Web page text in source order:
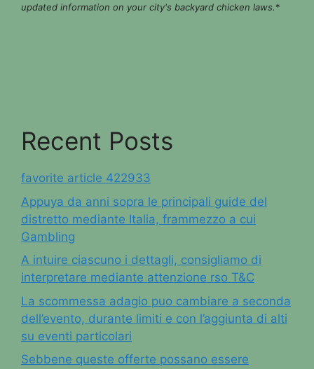
updated information on your city's backyard chicken laws.*
Recent Posts
favorite article 422933
Appuya da anni sopra le principali guide del
distretto mediante Italia, frammezzo a cui
Gambling
A intuire ciascuno i dettagli, consigliamo di
interpretare mediante attenzione rso T&C
La scommessa adagio puo cambiare a seconda
dell’evento, durante limiti e con l’aggiunta di alti
su eventi particolari
Sebbene queste offerte possano essere